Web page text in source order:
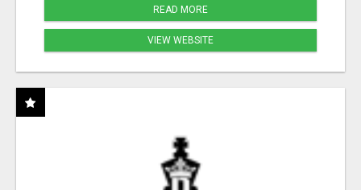
READ MORE
VIEW WEBSITE